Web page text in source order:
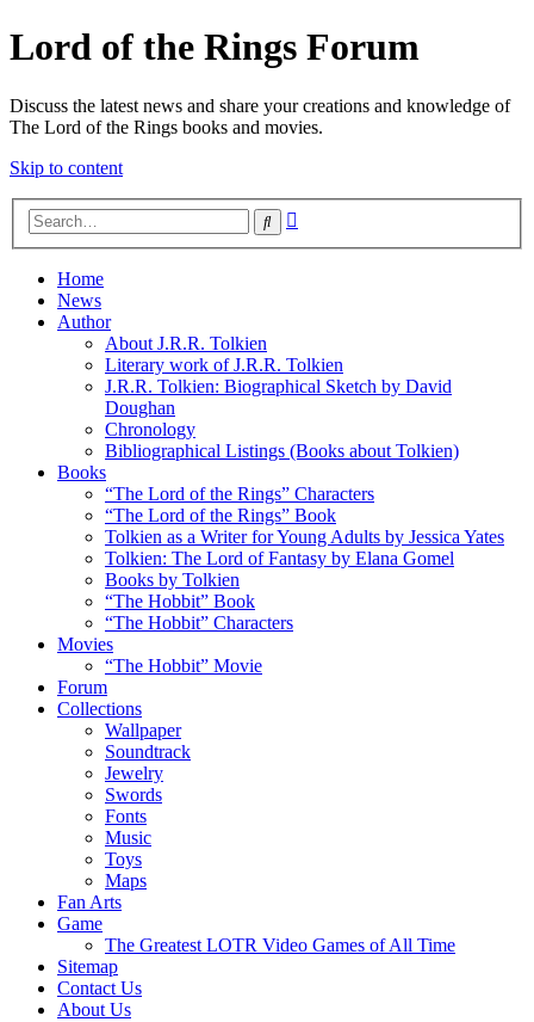
Lord of the Rings Forum
Discuss the latest news and share your creations and knowledge of
The Lord of the Rings books and movies.
Skip to content
Search
Home
News
Author
About J.R.R. Tolkien
Literary work of J.R.R. Tolkien
J.R.R. Tolkien: Biographical Sketch by David
Doughan
Chronology
Bibliographical Listings (Books about Tolkien)
Books
“The Lord of the Rings” Characters
“The Lord of the Rings” Book
Tolkien as a Writer for Young Adults by Jessica Yates
Tolkien: The Lord of Fantasy by Elana Gomel
Books by Tolkien
“The Hobbit” Book
“The Hobbit” Characters
Movies
“The Hobbit” Movie
Forum
Collections
Wallpaper
Soundtrack
Jewelry
Swords
Fonts
Music
Toys
Maps
Fan Arts
Game
The Greatest LOTR Video Games of All Time
Sitemap
Contact Us
About Us